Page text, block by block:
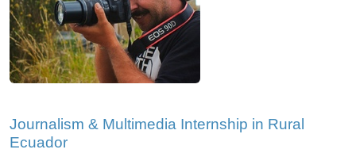
Journalism & Multimedia Internship in Rural
Ecuador